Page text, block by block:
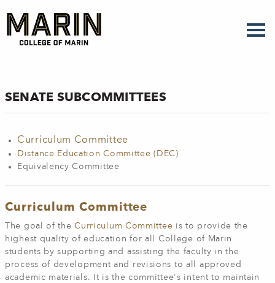
main
content
SENATE SUBCOMMITTEES
Curriculum Committee
Distance Education Committee (DEC)
Equivalency Committee
Curriculum Committee
The goal of theCurriculum Committee is to provide the
highest quality of education for all College of Marin
students by supporting and assisting the faculty in the
process of development and revisions to all approved
academic materials. It is the committee's intent to maintain